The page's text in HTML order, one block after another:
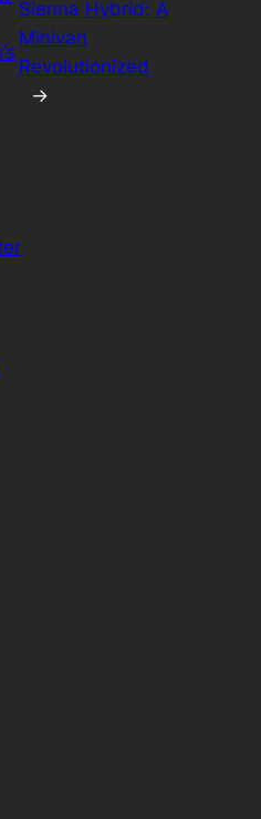
Sienna Hybrid: A
Minivan
Revolutionized
→